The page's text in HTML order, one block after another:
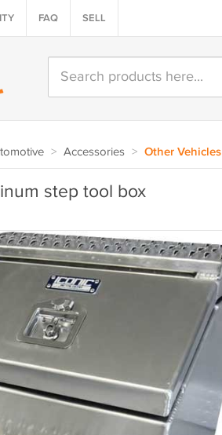
FAQ SELL
> Accessories > Other Vehicles
step tool box